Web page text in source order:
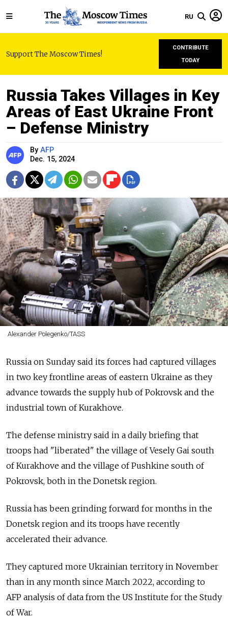
RU
Support The Moscow Times!
CONTRIBUTE
TODAY
Russia Takes Villages in Key
Areas of East Ukraine Front
– Defense Ministry
By AFP
Dec. 15, 2024
Alexander Polegenko/TASS
Russia on Sunday said its forces had captured villages
in two key frontline areas of eastern Ukraine as they
advance towards the supply hub of Pokrovsk and the
industrial town of Kurakhove.
The defense ministry said in a daily briefing that
troops had "liberated" the village of Vesely Gai south
of Kurakhove and the village of Pushkine south of
Pokrovsk, both in the Donetsk region.
Russia has been grinding forward for months in the
Donetsk region and its troops have recently
accelerated their advance.
They captured more Ukrainian territory in November
than in any month since March 2022, according to
AFP analysis of data from the US Institute for the Study
of War.